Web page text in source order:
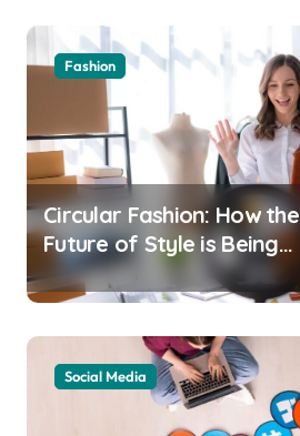
Fashion
Circular Fashion: How the
Future of Style is Being
Recycled
Social Media